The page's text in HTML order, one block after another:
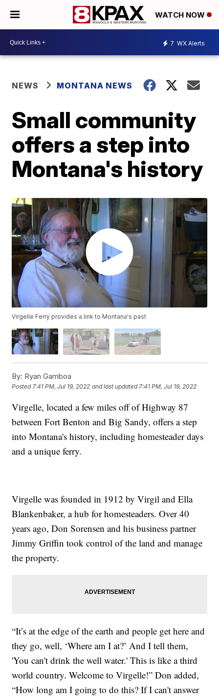
WATCH NOW
7 WX Alerts
NEWS MONTANA NEWS
Small community
offers a step into
Montana's history
Virgelle Ferry provides a link to Montana's past
By: Ryan Gamboa
Posted7:41 PM, Jul 19, 2022 and last updated 7:41 PM, Jul 19, 2022
Virgelle, located a few miles off of Highway 87
between Fort Benton and Big Sandy, offers a step
into Montana's history, including homesteader days
and a unique ferry.
Virgelle was founded in 1912 by Virgil and Ella
Blankenbaker, a hub for homesteaders. Over 40
years ago, Don Sorensen and his business partner
Jimmy Griffin took control of the land and manage
the property.
“It’s at the edge of the earth and people get here and
they go, well, ‘Where am I at?’ And I tell them,
'You can't drink the well water.' This is like a third
world country. Welcome to Virgelle!” Don added,
“How long am I going to do this? If I can't answer